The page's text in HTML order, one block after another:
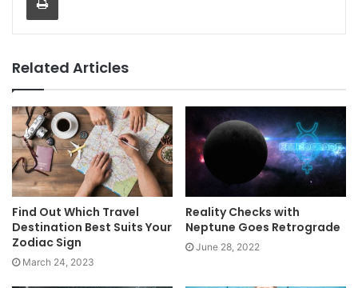
Related Articles
Find Out Which Travel
Destination Best Suits Your
Zodiac Sign
March 24, 2023
Reality Checks with
Neptune Goes Retrograde
June 28, 2022